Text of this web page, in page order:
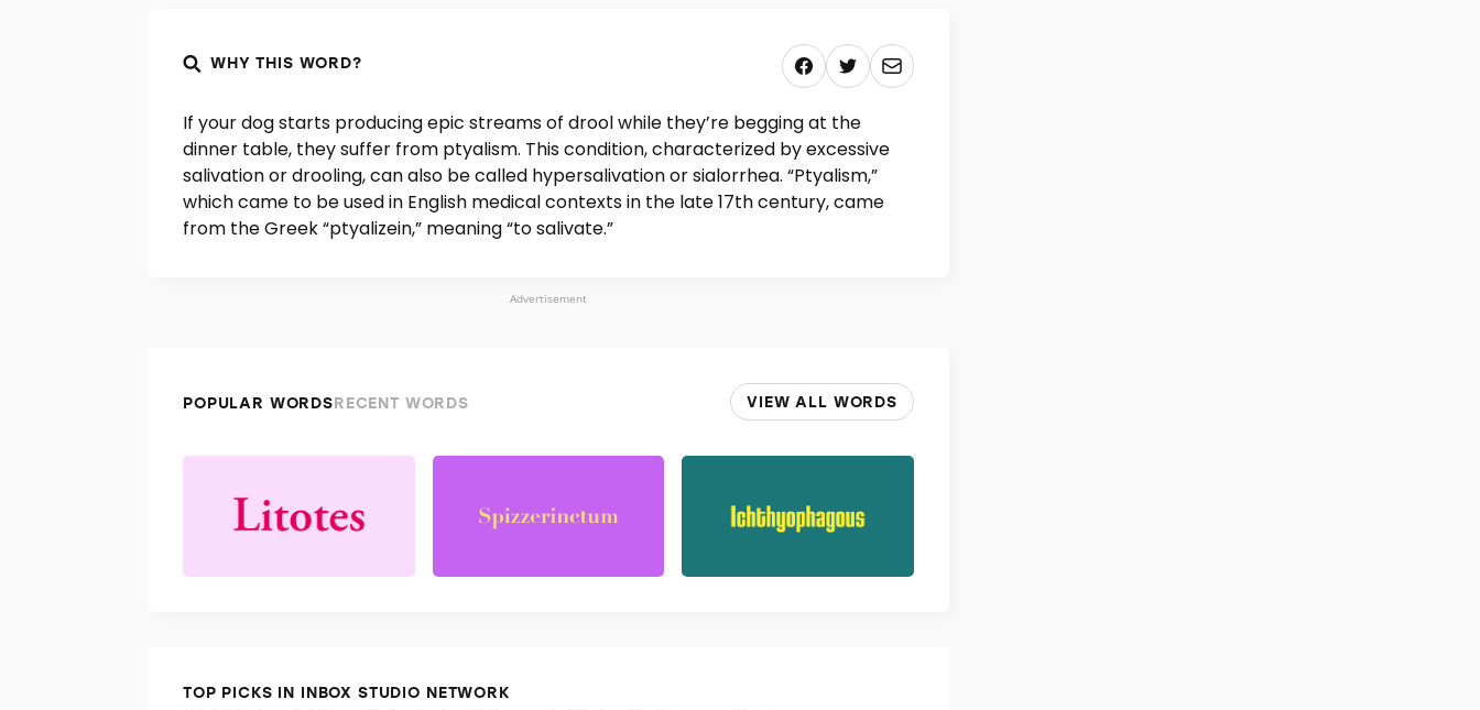
WHY THIS WORD?
If your dog starts producing epic streams of drool while they’re begging at the
dinner table, they suffer from ptyalism. This condition, characterized by excessive
salivation or drooling, can also be called hypersalivation or sialorrhea. “Ptyalism,”
which came to be used in English medical contexts in the late 17th century, came
from the Greek “ptyalizein,” meaning “to salivate.”
Advertisement
POPULAR WORDSRECENT WORDS VIEW ALL WORDS
TOP PICKS IN INBOX STUDIO NETWORK